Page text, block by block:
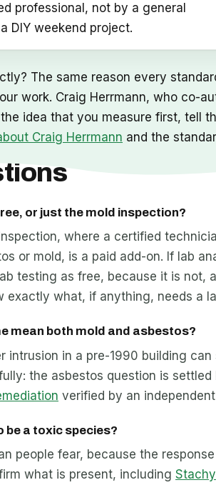
professional, not by a general
DIY weekend project.
The same reason every
work. Craig Herrmann, who co-
idea that you measure first, tell
Craig Herrmann and the
or just the mold inspection?
where a certified
or mold, is a paid add-on. If lab
testing as free, because it is
exactly what, if anything, needs a
mean both mold and asbestos?
intrusion in a pre-1990 building
the asbestos question is
verified by an
be a toxic species?
people fear, because the
what is present, including